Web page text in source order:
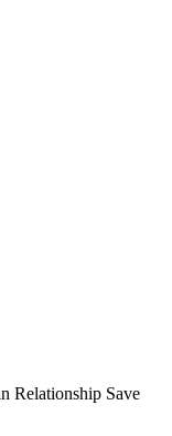
Relationship Save